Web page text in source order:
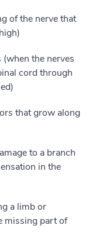
of the nerve that
the nerves
cord through
that grow along
to a branch
in the
a limb or
missing part of